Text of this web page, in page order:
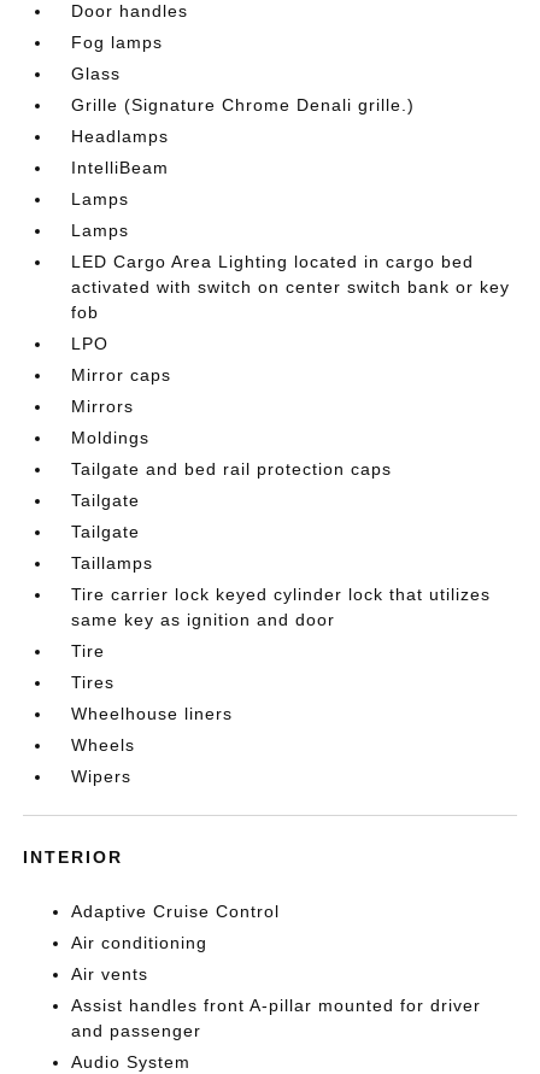
Door handles
Fog lamps
Glass
Grille (Signature Chrome Denali grille.)
Headlamps
IntelliBeam
Lamps
Lamps
LED Cargo Area Lighting located in cargo bed
activated with switch on center switch bank or key
fob
LPO
Mirror caps
Mirrors
Moldings
Tailgate and bed rail protection caps
Tailgate
Tailgate
Taillamps
Tire carrier lock keyed cylinder lock that utilizes
same key as ignition and door
Tire
Tires
Wheelhouse liners
Wheels
Wipers
INTERIOR
Adaptive Cruise Control
Air conditioning
Air vents
Assist handles front A-pillar mounted for driver
and passenger
Audio System